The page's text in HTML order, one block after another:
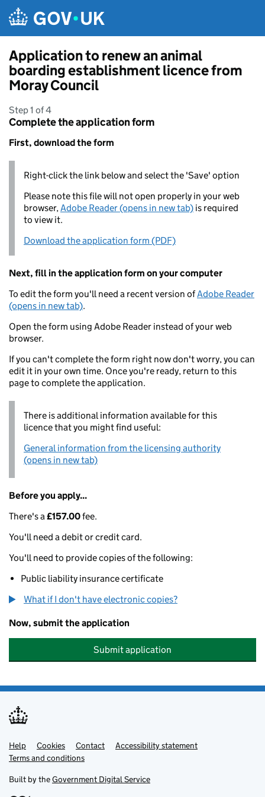
Application to renew an animal
boarding establishment licence from
Moray Council
Step 1 of 4
Complete the application form
First, download the form
Right-click the link below and select the 'Save' option
Please note this file will not open properly in your web
browser,Adobe Reader (opens in new tab) is required
to view it.
Download the application form (PDF)
Next, fill in the application form on your computer
To edit the form you'll need a recent version ofAdobe Reader
(opens in new tab).
Open the form using Adobe Reader instead of your web
browser.
If you can't complete the form right now don't worry, you can
edit it in your own time. Once you're ready, return to this
page to complete the application.
There is additional information available for this
licence that you might find useful:
General information from the licensing authority
(opens in new tab)
Before you apply...
There's a£157.00fee.
You'll need a debit or credit card.
You'll need to provide copies of the following:
Public liability insurance certificate
What if I don't have electronic copies?
Now, submit the application
Submit application
Support links
Help Cookies Contact
Accessibility statement
Terms and conditions
Built by theGovernment Digital Service